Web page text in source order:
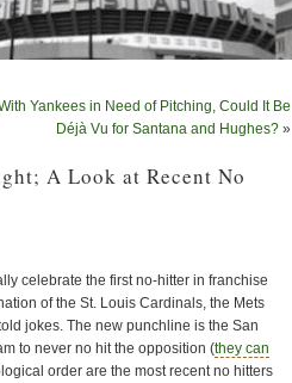
Yankees in Need of Pitching, Could It Be
Déjà Vu for Santana and Hughes? »
A Look at Recent No
celebrate the first no-hitter in franchise
of the St. Louis Cardinals, the Mets
jokes. The new punchline is the San
to never no hit the opposition (they can
order are the most recent no hitters